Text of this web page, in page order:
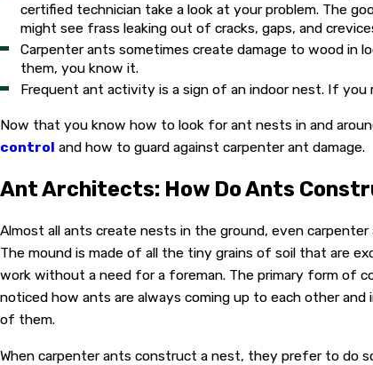
certified technician take a look at your problem. The
might see frass leaking out of cracks, gaps, and
Carpenter ants sometimes create damage to wood
them, you know it.
Frequent ant activity is a sign of an indoor nest. If you
Now that you know how to look for ant nests in and
control and how to guard against carpenter ant damage.
Ant Architects: How Do Ants
Almost all ants create nests in the ground, even
The mound is made of all the tiny grains of soil that are
work without a need for a foreman. The primary form of
noticed how ants are always coming up to each other
of them.
When carpenter ants construct a nest, they prefer to do